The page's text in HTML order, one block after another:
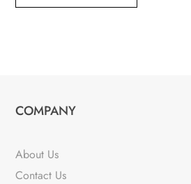
COMPANY
About Us
Contact Us